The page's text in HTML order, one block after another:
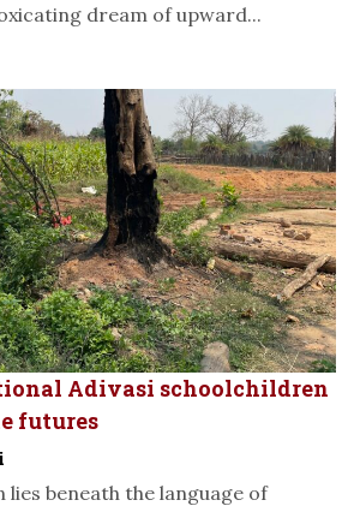
dream of upward...
Adivasi schoolchildren
futures
beneath the language of